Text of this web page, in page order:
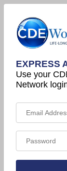
EXPRESS
Use your
Network